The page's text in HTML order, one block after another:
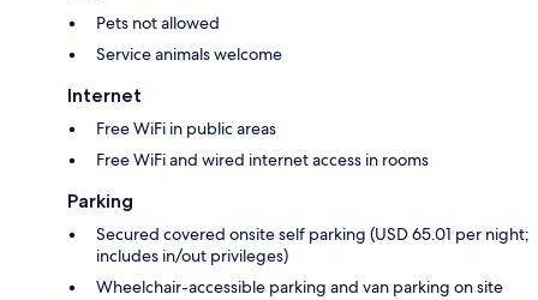
Pets not allowed
Service animals welcome
Internet
Free WiFi in public areas
Free WiFi and wired internet access in rooms
Parking
Secured covered onsite self parking (USD 65.01 per night;
includes in/out privileges)
Wheelchair-accessible parking and van parking on site